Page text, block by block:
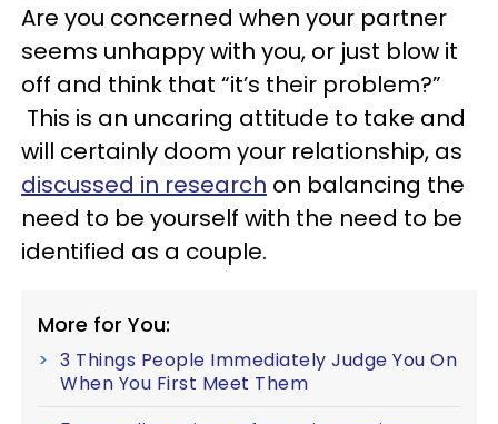
Are you concerned when your partner
seems unhappy with you, or just blow it
off and think that “it’s their problem?”
This is an uncaring attitude to take and
will certainly doom your relationship, as
discussed in research on balancing the
need to be yourself with the need to be
identified as a couple.
More for You:
3 Things People Immediately Judge You On
When You First Meet Them